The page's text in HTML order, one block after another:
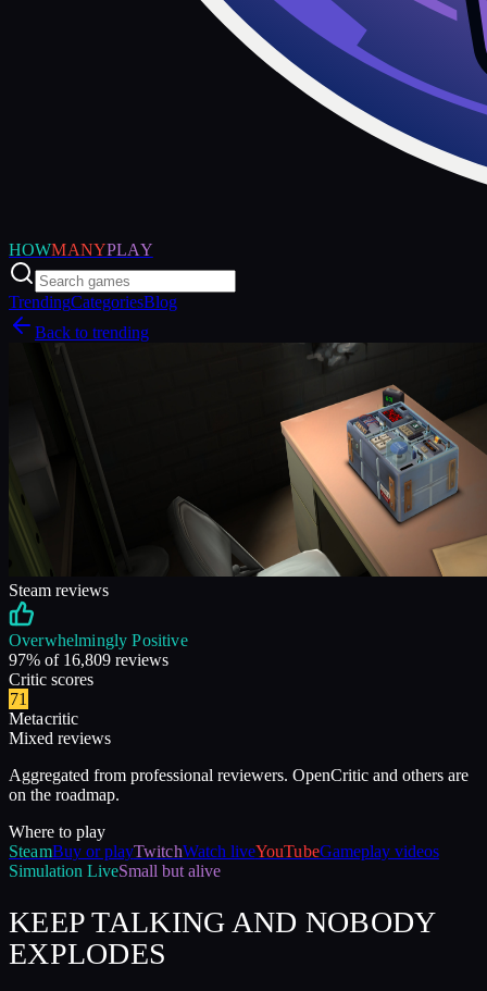
HOWMANYPLAY
TrendingCategoriesBlog
Back to trending
Steam reviews
Overwhelmingly Positive
97% of 16,809 reviews
Critic scores
71
Metacritic
Mixed reviews
Aggregated from professional reviewers. OpenCritic and others are
on the roadmap.
Where to play
SteamBuy or playTwitchWatch liveYouTubeGameplay videos
Simulation LiveSmall but alive
KEEP TALKING AND NOBODY
EXPLODES